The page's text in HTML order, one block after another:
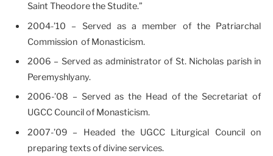
Saint Theodore the Studite.”
2004-’10 – Served as a member of the Patriarchal
Commission of Monasticism.
2006 – Served as administrator of St. Nicholas parish in
Peremyshlyany.
2006-’08 – Served as the Head of the Secretariat of
UGCC Council of Monasticism.
2007-’09 – Headed the UGCC Liturgical Council on
preparing texts of divine services.